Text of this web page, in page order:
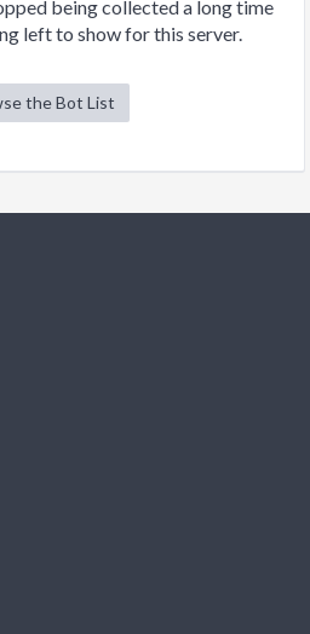
being collected a long time
left to show for this server.
the Bot List